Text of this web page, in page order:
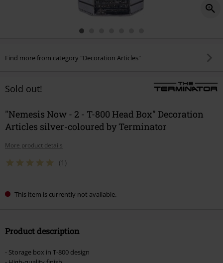
Find more from category "Decoration Articles"
Sold out!
"Nemesis Now - 2 - T-800 Head Box" Decoration
Articles silver-coloured by Terminator
More product details
(1)
This item is currently not available.
Product description
- Storage box in T-800 design